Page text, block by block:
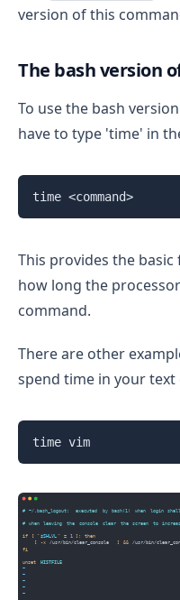
version of this
The bash version
To use the bash
have to type 'time' in
time <command>
This provides the
how long the
command.
There are other
spend time in your text
time vim